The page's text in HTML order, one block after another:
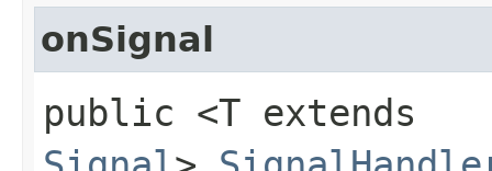
onSignal
public <T extends